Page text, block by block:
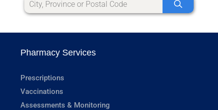
Pharmacy Services
Prescriptions
Vaccinations
Assessments & Monitoring